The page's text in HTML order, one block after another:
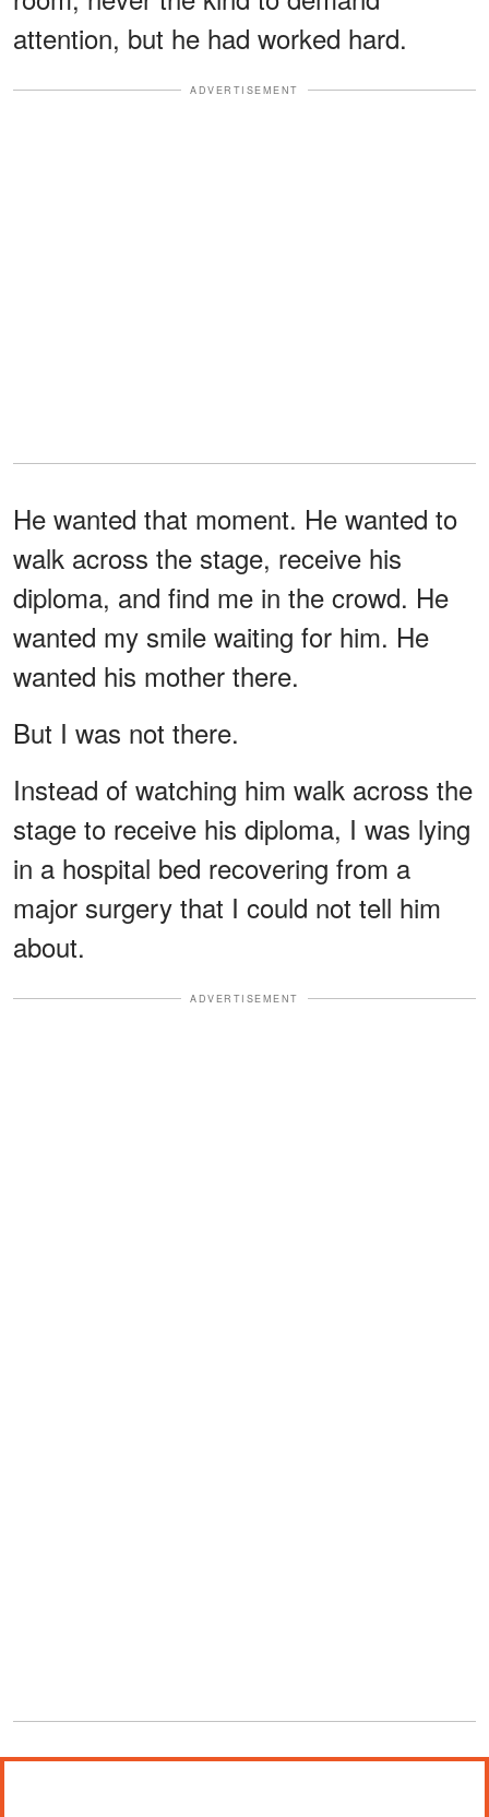
attention, but he had worked hard.
ADVERTISEMENT
He wanted that moment. He wanted to
walk across the stage, receive his
diploma, and find me in the crowd. He
wanted my smile waiting for him. He
wanted his mother there.
But I was not there.
Instead of watching him walk across the
stage to receive his diploma, I was lying
in a hospital bed recovering from a
major surgery that I could not tell him
about.
ADVERTISEMENT